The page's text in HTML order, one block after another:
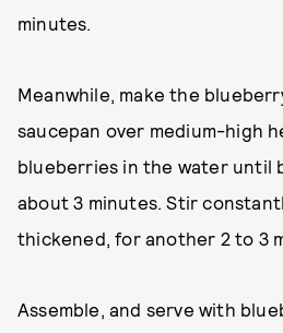
minutes.
Meanwhile, make the
saucepan over medium-high
blueberries in the water until
about 3 minutes. Stir
thickened, for another 2 to 3
Assemble, and serve with